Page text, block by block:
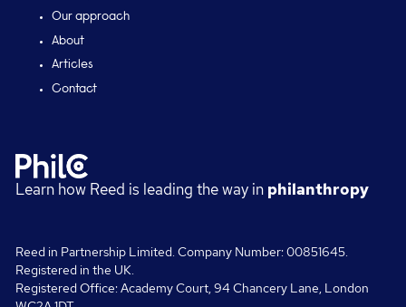
Our approach
About
Articles
Contact
Learn how Reed is leading the way in philanthropy
Reed in Partnership Limited. Company Number: 00851645.
Registered in the UK.
Registered Office: Academy Court, 94 Chancery Lane, London